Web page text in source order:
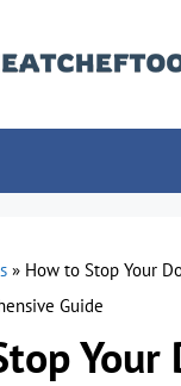
» How to Stop Your
Guide
Your